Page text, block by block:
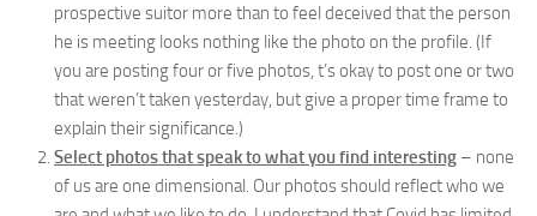
prospective suitor more than to feel deceived that the person
he is meeting looks nothing like the photo on the profile. (If
you are posting four or five photos, t’s okay to post one or two
that weren’t taken yesterday, but give a proper time frame to
explain their significance.)
Select photos that speak to what you find interesting – none
of us are one dimensional. Our photos should reflect who we